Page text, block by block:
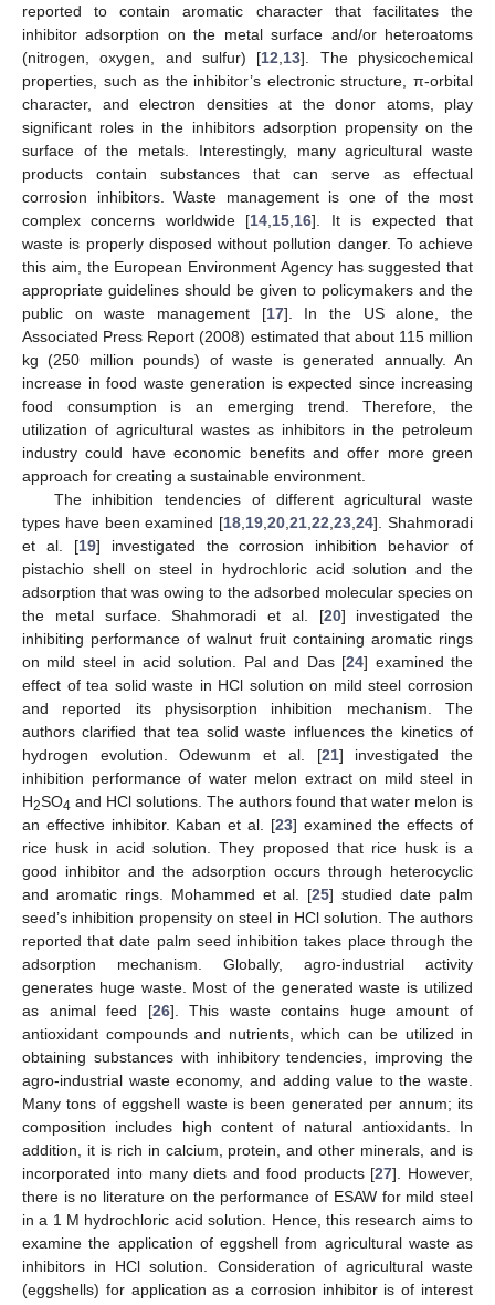
reported to contain aromatic character that facilitates the
inhibitor adsorption on the metal surface and/or heteroatoms
(nitrogen, oxygen, and sulfur) [12 13]. The physicochemical
properties, such as the inhibitor’s electronic structure, π-orbital
character, and electron densities at the donor atoms, play
significant roles in the inhibitors adsorption propensity on the
surface of the metals. Interestingly, many agricultural waste
products contain substances that can serve as effectual
corrosion inhibitors. Waste management is one of the most
complex concerns worldwide [14 15 16]. It is expected that
waste is properly disposed without pollution danger. To achieve
this aim, the European Environment Agency has suggested that
appropriate guidelines should be given to policymakers and the
public on waste management [17]. In the US alone, the
Associated Press Report (2008) estimated that about 115 million
kg (250 million pounds) of waste is generated annually. An
increase in food waste generation is expected since increasing
food consumption is an emerging trend. Therefore, the
utilization of agricultural wastes as inhibitors in the petroleum
industry could have economic benefits and offer more green
approach for creating a sustainable environment.
The inhibition tendencies of different agricultural waste
types have been examined [18 19 ,20 ,21 ,22 ,23 ,24]. Shahmoradi
et al. [19] investigated the corrosion inhibition behavior of
pistachio shell on steel in hydrochloric acid solution and the
adsorption that was owing to the adsorbed molecular species on
the metal surface. Shahmoradi et al. [20] investigated the
inhibiting performance of walnut fruit containing aromatic rings
on mild steel in acid solution. Pal and Das [24] examined the
effect of tea solid waste in HCl solution on mild steel corrosion
and reported its physisorption inhibition mechanism. The
authors clarified that tea solid waste influences the kinetics of
hydrogen evolution. Odewunm et al. [21] investigated the
inhibition performance of water melon extract on mild steel in
H2SO4 and HCl solutions. The authors found that water melon is
an effective inhibitor. Kaban et al. [23] examined the effects of
rice husk in acid solution. They proposed that rice husk is a
good inhibitor and the adsorption occurs through heterocyclic
and aromatic rings. Mohammed et al. [25] studied date palm
seed’s inhibition propensity on steel in HCl solution. The authors
reported that date palm seed inhibition takes place through the
adsorption mechanism. Globally, agro-industrial activity
generates huge waste. Most of the generated waste is utilized
as animal feed [26]. This waste contains huge amount of
antioxidant compounds and nutrients, which can be utilized in
obtaining substances with inhibitory tendencies, improving the
agro-industrial waste economy, and adding value to the waste.
Many tons of eggshell waste is been generated per annum; its
composition includes high content of natural antioxidants. In
addition, it is rich in calcium, protein, and other minerals, and is
incorporated into many diets and food products [27]. However,
there is no literature on the performance of ESAW for mild steel
in a 1 M hydrochloric acid solution. Hence, this research aims to
examine the application of eggshell from agricultural waste as
inhibitors in HCl solution. Consideration of agricultural waste
(eggshells) for application as a corrosion inhibitor is of interest